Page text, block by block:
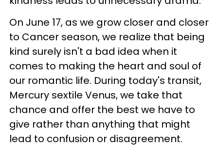
On June 17, as we grow closer and closer
to Cancer season, we realize that being
kind surely isn't a bad idea when it
comes to making the heart and soul of
our romantic life. During today's transit,
Mercury sextile Venus, we take that
chance and offer the best we have to
give rather than anything that might
lead to confusion or disagreement.